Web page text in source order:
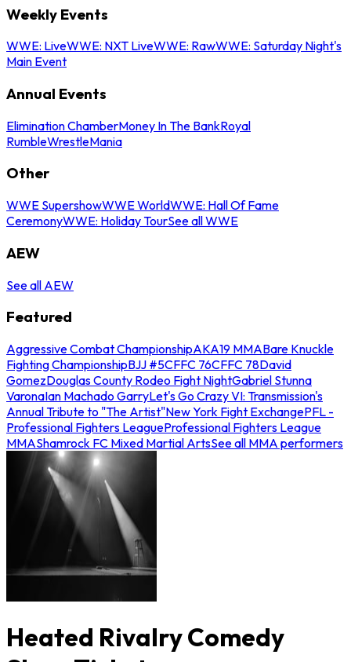
Weekly Events
WWE: LiveWWE: NXT LiveWWE: RawWWE: Saturday Night's
Main Event
Annual Events
Elimination ChamberMoney In The BankRoyal
RumbleWrestleMania
Other
WWE SupershowWWE WorldWWE: Hall Of Fame
CeremonyWWE: Holiday TourSee all WWE
AEW
See all AEW
Featured
Aggressive Combat ChampionshipAKA19 MMABare Knuckle
Fighting ChampionshipBJJ #5CFFC 76CFFC 78David
GomezDouglas County Rodeo Fight NightGabriel Stunna
VaronaIan Machado GarryLet's Go Crazy VI: Transmission's
Annual Tribute to "The Artist"New York Fight ExchangePFL -
Professional Fighters LeagueProfessional Fighters League
MMAShamrock FC Mixed Martial ArtsSee all MMA performers
Heated Rivalry Comedy